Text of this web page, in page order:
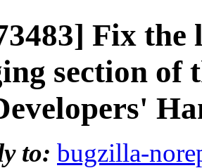
Fix
section of
to: bugzilla-